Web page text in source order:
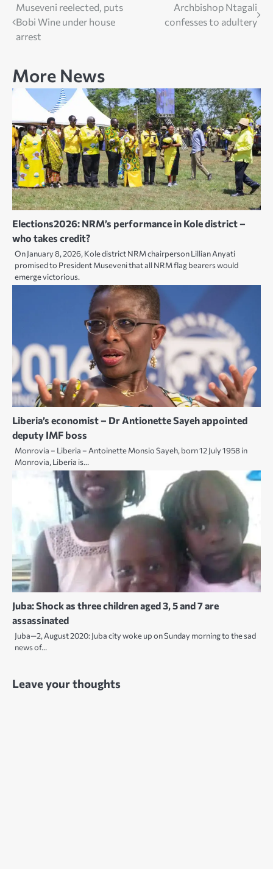
Post
navigation
Museveni reelected, puts
Bobi Wine under house
arrest
Archbishop Ntagali
confesses to adultery
More News
Elections2026: NRM’s performance in Kole district –
who takes credit?
On January 8, 2026, Kole district NRM chairperson Lillian Anyati
promised to President Museveni that all NRM flag bearers would
emerge victorious.
Liberia’s economist – Dr Antionette Sayeh appointed
deputy IMF boss
Monrovia – Liberia – Antoinette Monsio Sayeh, born 12 July 1958 in
Monrovia, Liberia is…
Juba: Shock as three children aged 3, 5 and 7 are
assassinated
Juba—2, August 2020: Juba city woke up on Sunday morning to the sad
news of…
Leave your thoughts